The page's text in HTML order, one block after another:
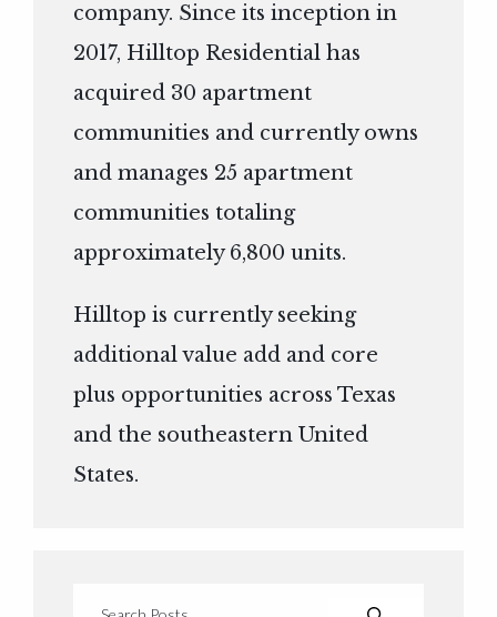
company. Since its inception in
2017, Hilltop Residential has
acquired 30 apartment
communities and currently owns
and manages 25 apartment
communities totaling
approximately 6,800 units.
Hilltop is currently seeking
additional value add and core
plus opportunities across Texas
and the southeastern United
States.